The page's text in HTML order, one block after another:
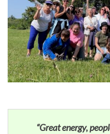
“Great energy,